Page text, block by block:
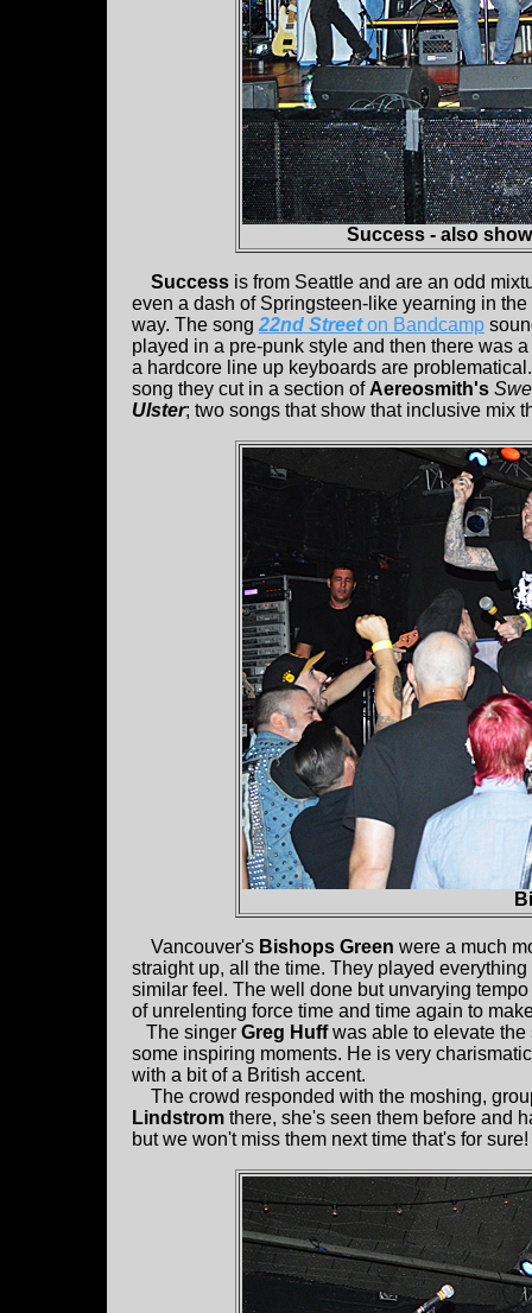
Success - also
Success is from Seattle and are an odd
even a dash of Springsteen-like yearning in
way. The song22nd Streeton Bandcamp
played in a pre-punk style and then there was
a hardcore line up keyboards are
song they cut in a section ofAereosmith's
Ulster; two songs that show that inclusive mix
Vancouver's Bishops Green were a much
straight up, all the time. They played
similar feel. The well done but unvarying
of unrelenting force time and time again to
The singer Greg Huffwas able to elevate the
some inspiring moments. He is very
with a bit of a British accent.
The crowd responded with the moshing,
Lindstrom there, she's seen them before and
but we won't miss them next time that's for sure!